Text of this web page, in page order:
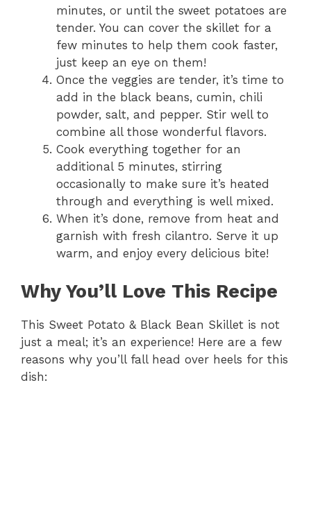
minutes, or until the sweet potatoes are
tender. You can cover the skillet for a
few minutes to help them cook faster,
just keep an eye on them!
Once the veggies are tender, it’s time to
add in the black beans, cumin, chili
powder, salt, and pepper. Stir well to
combine all those wonderful flavors.
Cook everything together for an
additional 5 minutes, stirring
occasionally to make sure it’s heated
through and everything is well mixed.
When it’s done, remove from heat and
garnish with fresh cilantro. Serve it up
warm, and enjoy every delicious bite!
Why You’ll Love This Recipe
This Sweet Potato & Black Bean Skillet is not
just a meal; it’s an experience! Here are a few
reasons why you’ll fall head over heels for this
dish: